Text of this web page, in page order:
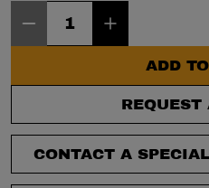
ADD
REQUEST
CONTACT A